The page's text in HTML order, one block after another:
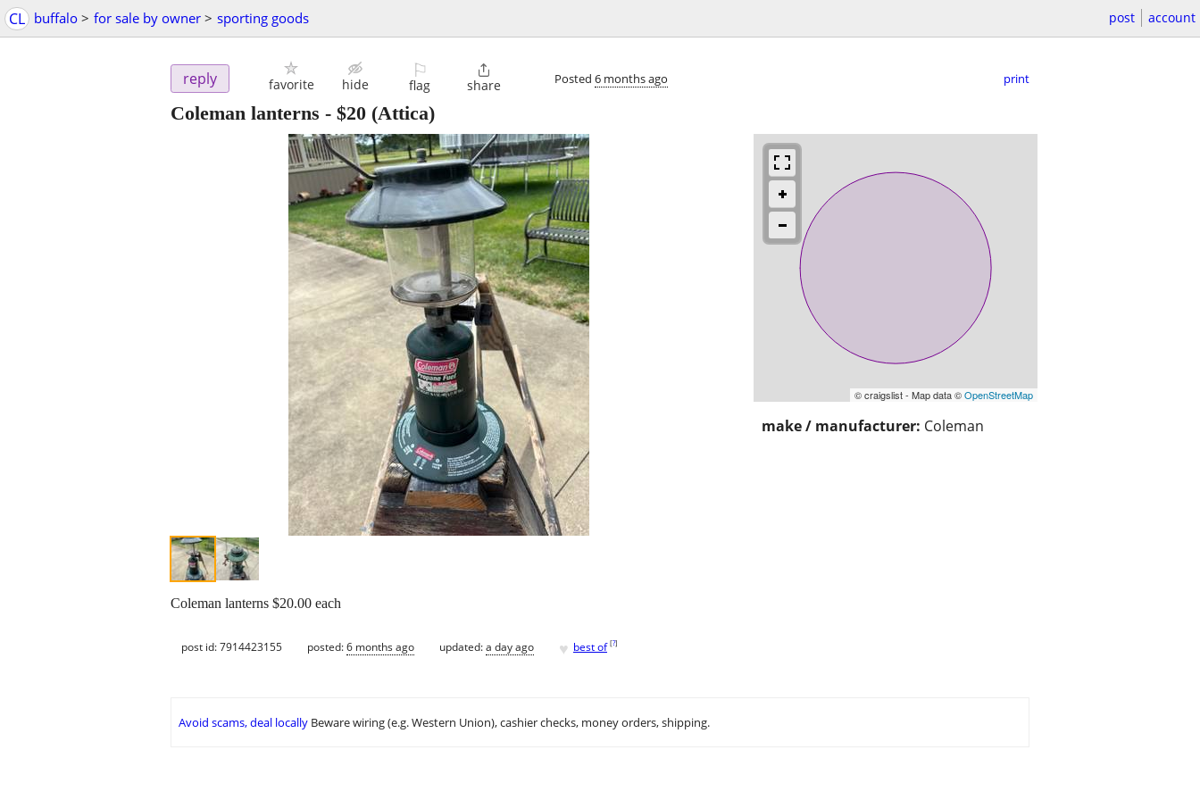
CL buffalo > for sale by owner > sporting goods post account
reply favorite hide
⚐
flag

share Posted 6 months ago print
Coleman lanterns - $20 (Attica)
© craigslist - Map data ©OpenStreetMap
make / manufacturer: Coleman
Coleman lanterns $20.00 each
post id: 7914423155 posted:6 months ago updated:a day ago ♥ best of [?]
Avoid scams, deal locally Beware wiring (e.g. Western Union), cashier checks, money orders, shipping.